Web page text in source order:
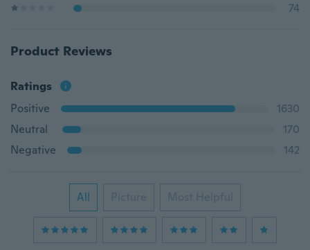
74
Product Reviews
Ratings
Positive
1630
Neutral
170
Negative
142
All Picture Most Helpful